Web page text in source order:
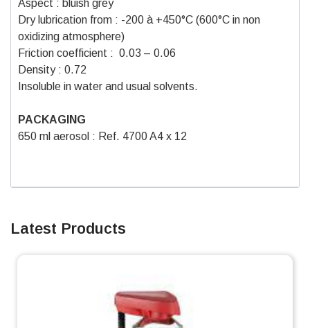
Aspect : bluish grey
Dry lubrication from : -200 à +450°C (600°C in non
oxidizing atmosphere)
Friction coefficient : 0.03 – 0.06
Density : 0.72
Insoluble in water and usual solvents.
PACKAGING
650 ml aerosol : Ref. 4700 A4 x 12
Latest Products